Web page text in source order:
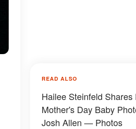
READ ALSO
Hailee Steinfeld Shares
Mother's Day Baby
Josh Allen — Photos